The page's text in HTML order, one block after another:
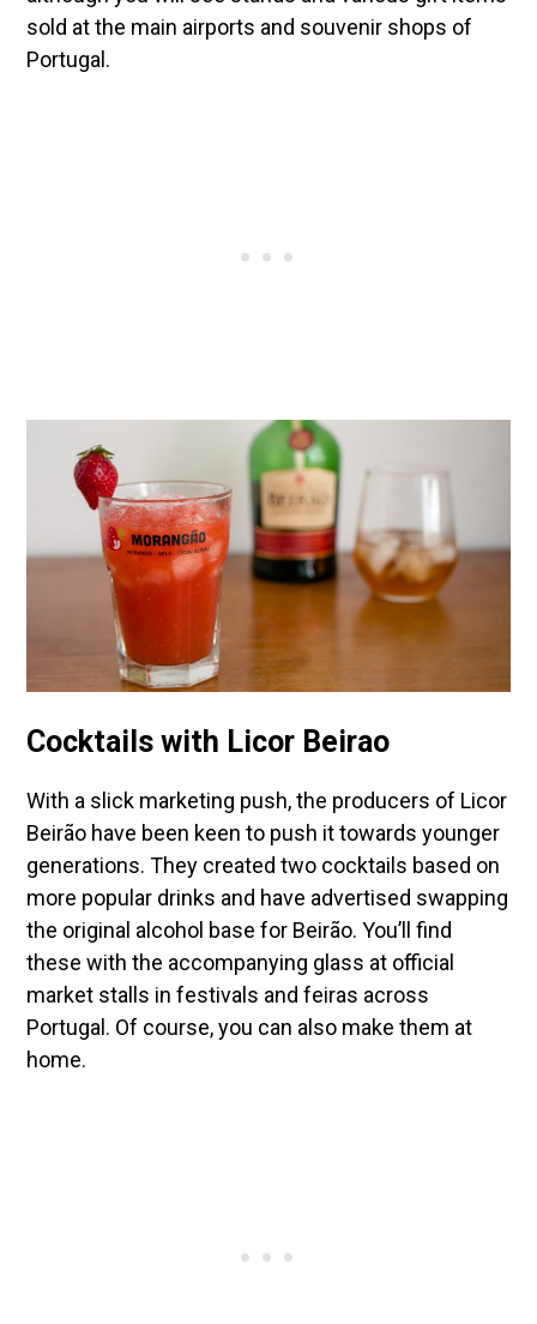
sold at the main airports and souvenir shops of
Portugal.
Cocktails with Licor Beirao
With a slick marketing push, the producers of Licor
Beirão have been keen to push it towards younger
generations. They created two cocktails based on
more popular drinks and have advertised swapping
the original alcohol base for Beirão. You’ll find
these with the accompanying glass at official
market stalls in festivals and feiras across
Portugal. Of course, you can also make them at
home.